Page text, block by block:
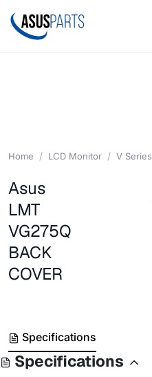
Home LCD Monitor V Series
Asus
LMT
VG275Q
BACK
COVER
Specifications
Specifications